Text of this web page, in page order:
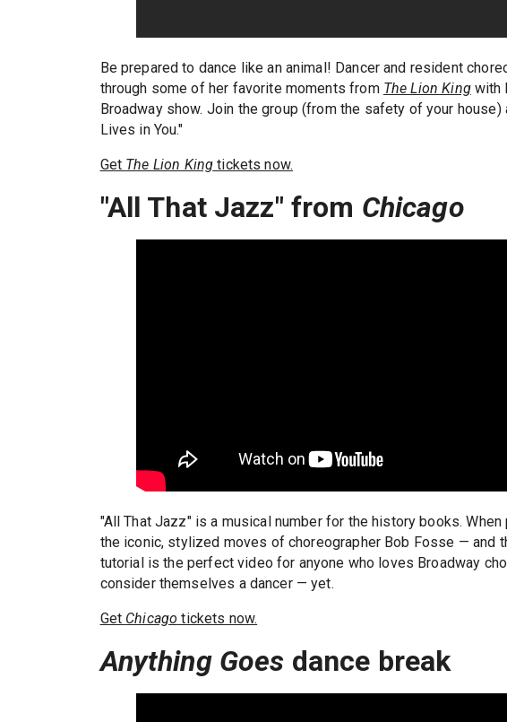
Be prepared to dance like an animal! Dancer and resident
through some of her favorite moments from The Lion Kingwith
Broadway show. Join the group (from the safety of your
Lives in You."
Get The Lion King tickets now.
"All That Jazz" from Chicago
"All That Jazz" is a musical number for the history books.
the iconic, stylized moves of choreographer Bob Fosse — and
tutorial is the perfect video for anyone who loves Broadway
consider themselves a dancer — yet.
Get Chicago tickets now.
Anything Goes dance break